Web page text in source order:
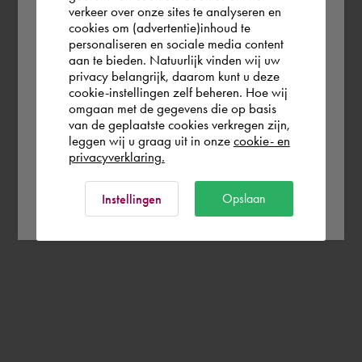
you wish to shop.
Österreich
Rest of the world
verkeer over onze sites te analyseren en
cookies om (advertentie)inhoud te
personaliseren en sociale media content
aan te bieden. Natuurlijk vinden wij uw
privacy belangrijk, daarom kunt u deze
cookie-instellingen zelf beheren. Hoe wij
omgaan met de gegevens die op basis
van de geplaatste cookies verkregen zijn,
leggen wij u graag uit in onze cookie- en
privacyverklaring.
Instellingen Opslaan